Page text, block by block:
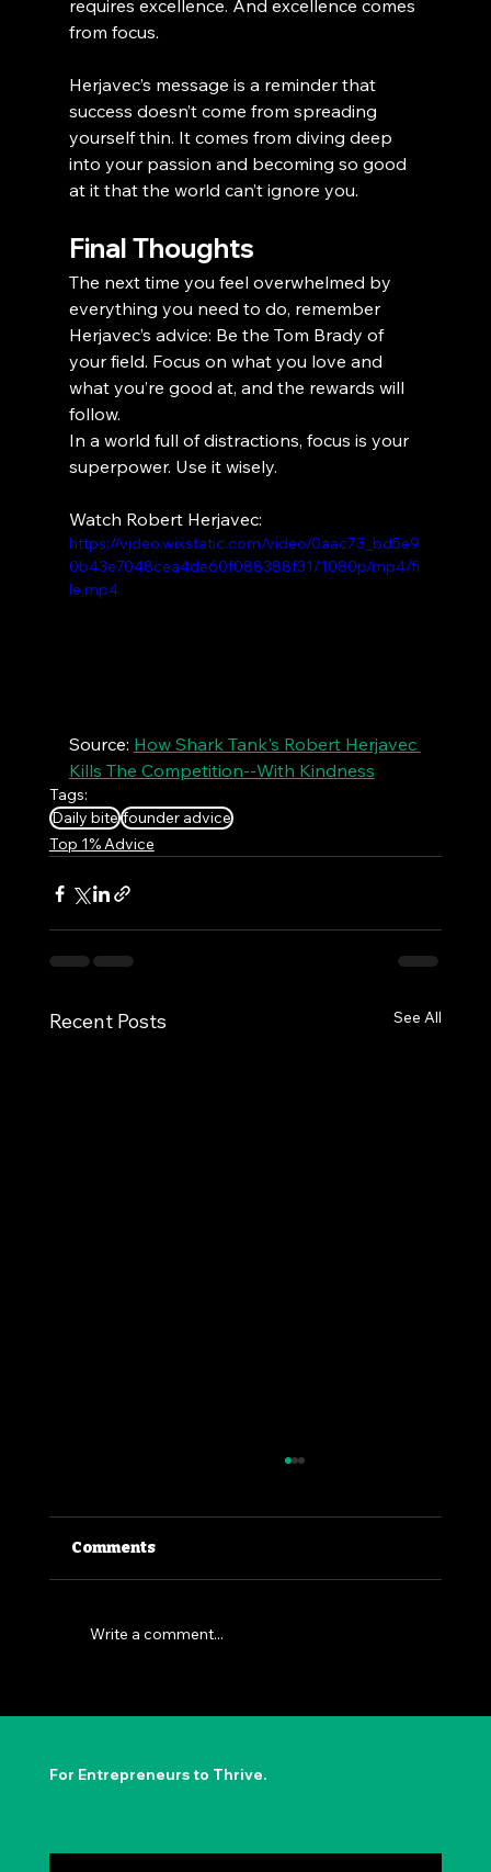
requires excellence. And excellence comes
from focus.
Herjavec’s message is a reminder that
success doesn’t come from spreading
yourself thin. It comes from diving deep
into your passion and becoming so good
at it that the world can’t ignore you.
Final Thoughts
The next time you feel overwhelmed by
everything you need to do, remember
Herjavec’s advice: Be the Tom Brady of
your field. Focus on what you love and
what you’re good at, and the rewards will
follow.
In a world full of distractions, focus is your
superpower. Use it wisely.
Watch Robert Herjavec:
https://video.wixstatic.com/video/0aac73_bd5e9
0b43e7048cea4de60f088388f31/1080p/mp4/fi
le.mp4
Source: How Shark Tank's Robert Herjavec
Kills The Competition--With Kindness
Tags:
Daily bite founder advice
Top 1% Advice
Recent Posts See All
The Permission to Not Ask
Comments
Write a comment...
For Entrepreneurs to Thrive.